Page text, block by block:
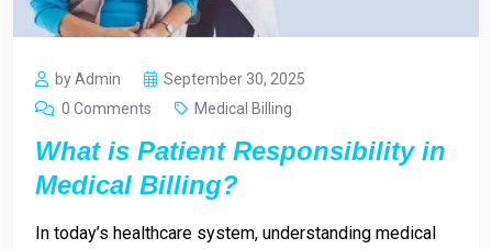
by Admin
September 30, 2025
0 Comments
Medical Billing
What is Patient Responsibility in
Medical Billing?
In today’s healthcare system, understanding medical